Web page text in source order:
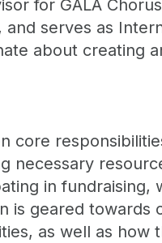
for GALA
serves as
about creating
necessary
in
geared towards
as well as